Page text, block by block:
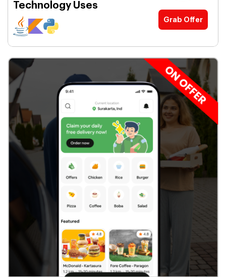
Technology Uses
Grab Offer